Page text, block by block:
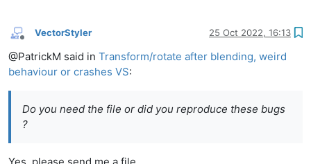
Offline
VectorStyler 25 Oct 2022, 16:13
@PatrickM said in Transform/rotate after blending, weird
behaviour or crashes VS:
Do you need the file or did you reproduce these bugs
?